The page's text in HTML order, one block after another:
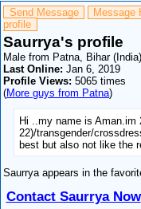
Send Message Message
profile
Saurrya's profile
Male from Patna, Bihar (India)
Last Online: Jan 6, 2019
Profile Views: 5065 times
(More guys from Patna)
Hi ..my name is Aman.im
22)/transgender/
best but also not like the
Saurrya appears in the
Contact Saurrya Now